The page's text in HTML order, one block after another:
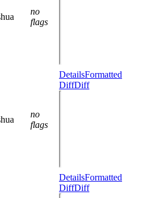
no
flags
no
flags
DetailsFormatted
DiffDiff
DetailsFormatted
DiffDiff